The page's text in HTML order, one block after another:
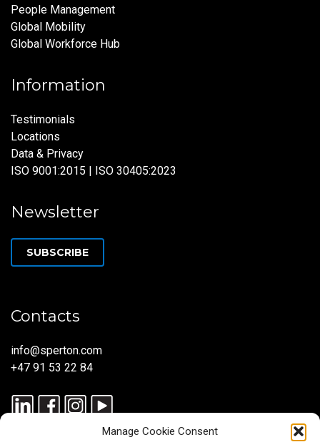
Manage Cookie Consent
People Management
Global Mobility
Global Workforce Hub
Information
Testimonials
Locations
Data & Privacy
ISO 9001:2015 | ISO 30405:2023
Newsletter
SUBSCRIBE
Contacts
info@sperton.com
+47 91 53 22 84